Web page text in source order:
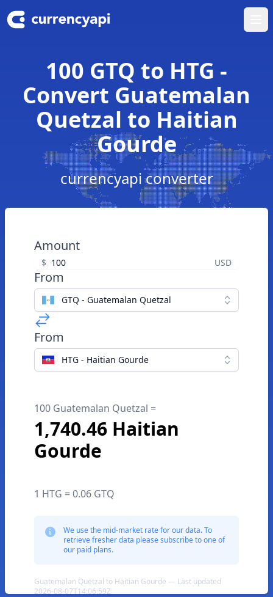
100 GTQ to HTG -
Convert Guatemalan
Quetzal to Haitian
Gourde
currencyapi converter
Amount
$ USD
From
GTQ - Guatemalan Quetzal
From
HTG - Haitian Gourde
100 Guatemalan Quetzal =
1,740.46 Haitian
Gourde
1 HTG = 0.06 GTQ
We use the mid-market rate for our data. To
retrieve fresher data please subscribe to one of
our paid plans.
Guatemalan Quetzal to Haitian Gourde — Last updated
2026-08-07T14:06:59Z